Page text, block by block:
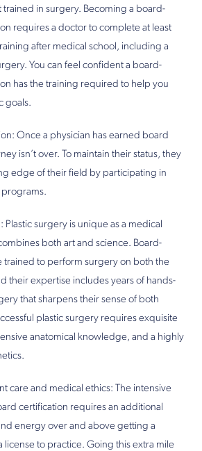
trained in surgery. Becoming a board-
requires a doctor to complete at least
after medical school, including a
You can feel confident a board-
has the training required to help you
goals.
Once a physician has earned board
isn’t over. To maintain their status, they
edge of their field by participating in
Plastic surgery is unique as a medical
both art and science. Board-
trained to perform surgery on both the
their expertise includes years of hands-
that sharpens their sense of both
plastic surgery requires exquisite
anatomical knowledge, and a highly
care and medical ethics: The intensive
certification requires an additional
energy over and above getting a
license to practice. Going this extra mile